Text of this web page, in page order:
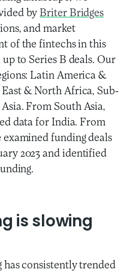
by Briter Bridges
and market
of the fintechs in this
to Series B deals. Our
Latin America &
& North Africa, Sub-
From South Asia,
data for India. From
funding deals
2023 and identified
is slowing
has consistently trended